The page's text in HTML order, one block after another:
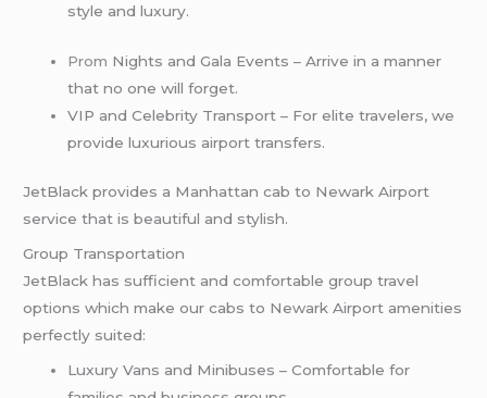
style and luxury.
Prom Nights and Gala Events – Arrive in a manner
that no one will forget.
VIP and Celebrity Transport – For elite travelers, we
provide luxurious airport transfers.
JetBlack provides a Manhattan cab to Newark Airport
service that is beautiful and stylish.
Group Transportation
JetBlack has sufficient and comfortable group travel
options which make our cabs to Newark Airport amenities
perfectly suited:
Luxury Vans and Minibuses – Comfortable for